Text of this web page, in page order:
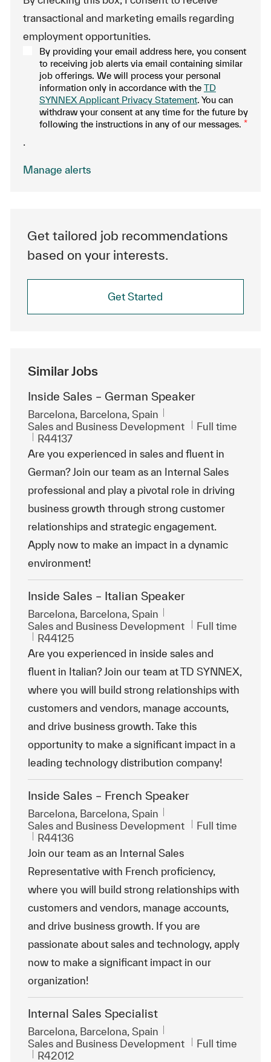
transactional and marketing emails regarding
employment opportunities.
By providing your email address here, you consent
to receiving job alerts via email containing similar
job offerings. We will process your personal
information only in accordance with the TD
SYNNEX Applicant Privacy Statement. You can
withdraw your consent at any time for the future by
following the instructions in any of our messages. *
Manage alerts
Get tailored job recommendations
based on your interests.
Get Started
Similar Jobs
Inside Sales – German Speaker
Location
Barcelona, Barcelona, Spain
Category
Sales and Business Development Job Type
Full time
ReqId
R44137
Are you experienced in sales and fluent in
German? Join our team as an Internal Sales
professional and play a pivotal role in driving
business growth through strong customer
relationships and strategic engagement.
Apply now to make an impact in a dynamic
environment!
Inside Sales – Italian Speaker
Location
Barcelona, Barcelona, Spain
Category
Sales and Business Development Job Type
Full time
ReqId
R44125
Are you experienced in inside sales and
fluent in Italian? Join our team at TD SYNNEX,
where you will build strong relationships with
customers and vendors, manage accounts,
and drive business growth. Take this
opportunity to make a significant impact in a
leading technology distribution company!
Inside Sales – French Speaker
Location
Barcelona, Barcelona, Spain
Category
Sales and Business Development Job Type
Full time
ReqId
R44136
Join our team as an Internal Sales
Representative with French proficiency,
where you will build strong relationships with
customers and vendors, manage accounts,
and drive business growth. If you are
passionate about sales and technology, apply
now to make a significant impact in our
organization!
Internal Sales Specialist
Location
Barcelona, Barcelona, Spain
Category
Sales and Business Development Job Type
Full time
ReqId
R42012